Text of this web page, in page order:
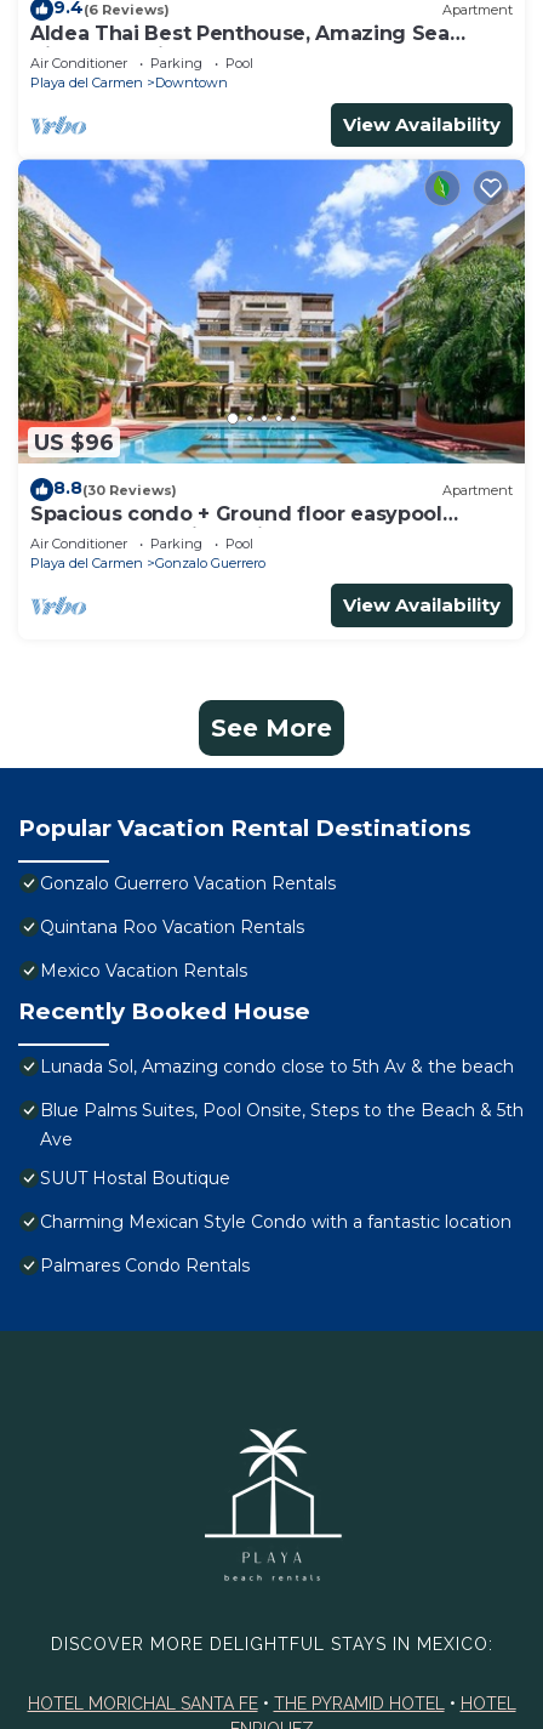
9.4(6 Reviews) Apartment
Aldea Thai Best Penthouse, Amazing Sea
Views, Luxurious Beach Front Property
Air Conditioner Parking
Pool
Playa del Carmen
Downtown
View Availability
US $96
8.8(30 Reviews) Apartment
Spacious condo + Ground floor easypool
access + gym + jacuzzi + games area
Air Conditioner Parking
Pool
Playa del Carmen
Gonzalo Guerrero
View Availability
See More
Popular Vacation Rental Destinations
Gonzalo Guerrero Vacation Rentals
Quintana Roo Vacation Rentals
Mexico Vacation Rentals
Recently Booked House
Lunada Sol, Amazing condo close to 5th Av & the beach
Blue Palms Suites, Pool Onsite, Steps to the Beach & 5th
Ave
SUUT Hostal Boutique
Charming Mexican Style Condo with a fantastic location
Palmares Condo Rentals
DISCOVER MORE DELIGHTFUL STAYS IN MEXICO:
HOTEL MORICHAL SANTA FE• THE PYRAMID HOTEL • HOTEL